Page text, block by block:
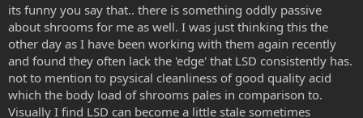
substance (eg trails, geometric patterns, feelings of oneness of
dissolution of the ego).. it certainly doesn't feel as organic as
dmt, but that I actually really like about it for certain situations
Yes, shrooms are VERY simmilar to DMT. But strange enough, i
Always feel there's something missing with shrooms. Something i
can't put my finger on, wich i don't have with LSD. Shrooms seem to
go less deep, emotionally. I think i could actually manage to be
completely dispassionate about something, on shrooms. While
being dispassionate about anything, on LSD, msecaline or
ayahuasca is just not possible for me.
its funny you say that.. there is something oddly passive
about shrooms for me as well. I was just thinking this the
other day as I have been working with them again recently
and found they often lack the 'edge' that LSD consistently has.
not to mention to psysical cleanliness of good quality acid
which the body load of shrooms pales in comparison to.
Visually I find LSD can become a little stale sometimes